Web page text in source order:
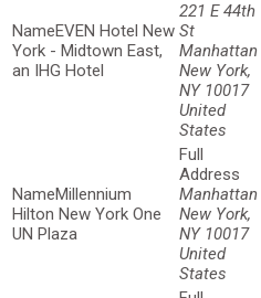
EVEN Hotel New
York - Midtown East,
an IHG Hotel
221 E 44th
St
Manhattan
New York,
NY 10017
United
States
Millennium
Hilton New York One
UN Plaza
Manhattan
New York,
NY 10017
United
States